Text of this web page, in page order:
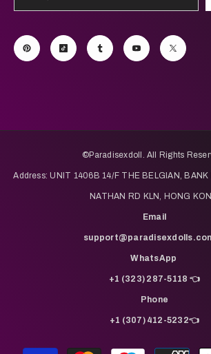
©️Paradisexdoll. All Rights
Address: UNIT 1406B 14/F THE BELGIAN,
NATHAN RD KLN, HONG
Email
WhatsApp
+1 (323) 287-5118 👈
Phone
+1 (307) 412-5232👈